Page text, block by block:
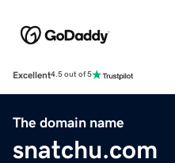
Excellent4.5 out of 5
The domain name
snatchu.com